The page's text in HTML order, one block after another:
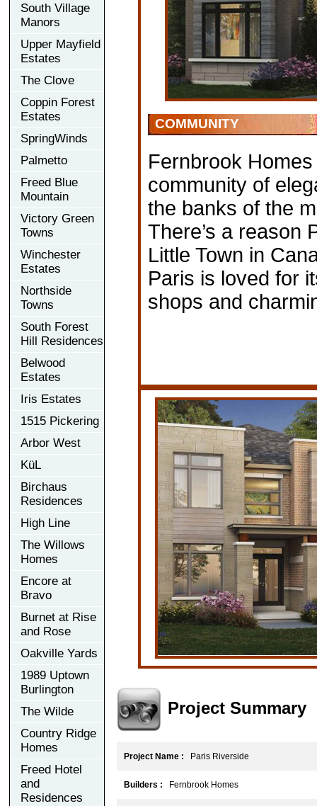
South Village
Manors
Upper Mayfield
Estates
The Clove
Coppin Forest
Estates
SpringWinds
Palmetto
Freed Blue
Mountain
Victory Green
Towns
Winchester
Estates
Northside
Towns
South Forest
Hill Residences
Belwood
Estates
Iris Estates
1515 Pickering
Arbor West
KüL
Birchaus
Residences
High Line
The Willows
Homes
Encore at
Bravo
Burnet at Rise
and Rose
Oakville Yards
1989 Uptown
Burlington
The Wilde
Country Ridge
Homes
Freed Hotel
and
Residences
COMMUNITY
Fernbrook
community of
the banks of the
There’s a reason
Little Town in
Paris is loved for
shops and
Project Summary
Project Name : Paris Riverside
Builders : Fernbrook Homes